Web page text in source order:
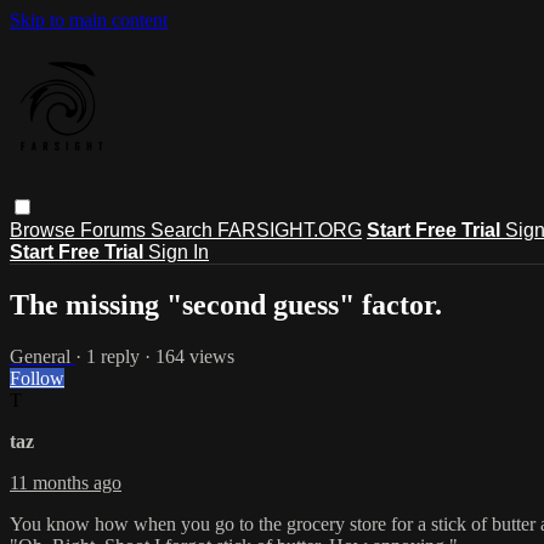
Skip to main content
Browse Forums Search FARSIGHT.ORG Start Free Trial
Start Free Trial Sign In
The missing "second guess" factor.
General · 1 reply · 164 views
Follow
taz
11 months ago
You know how when you go to the grocery store for a stick of